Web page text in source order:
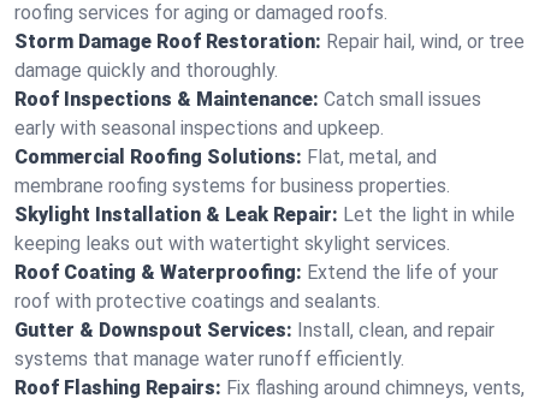
roofing services for aging or damaged roofs.
Storm Damage Roof Restoration: Repair hail, wind, or tree
damage quickly and thoroughly.
Roof Inspections & Maintenance: Catch small issues
early with seasonal inspections and upkeep.
Commercial Roofing Solutions: Flat, metal, and
membrane roofing systems for business properties.
Skylight Installation & Leak Repair: Let the light in while
keeping leaks out with watertight skylight services.
Roof Coating & Waterproofing: Extend the life of your
roof with protective coatings and sealants.
Gutter & Downspout Services: Install, clean, and repair
systems that manage water runoff efficiently.
Roof Flashing Repairs: Fix flashing around chimneys, vents,